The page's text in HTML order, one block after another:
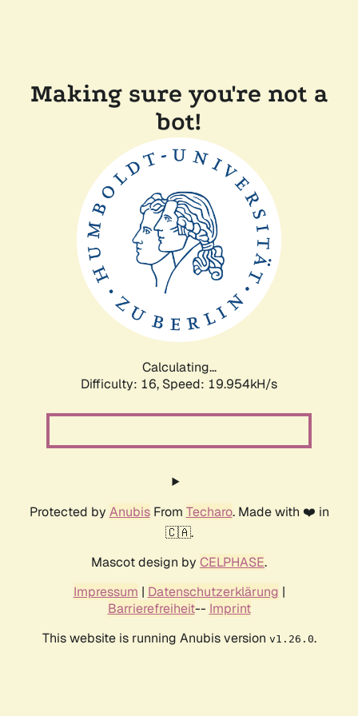
Making sure you're not a
bot!
Calculating...
Difficulty: 16, Speed: 19.954kH/s
Protected by AnubisFrom Techaro. Made with ❤️ in
🇨🇦.
Mascot design by CELPHASE.
Impressum | Datenschutzerklärung |
Barrierefreiheit-- Imprint
This website is running Anubis version v1.26.0.